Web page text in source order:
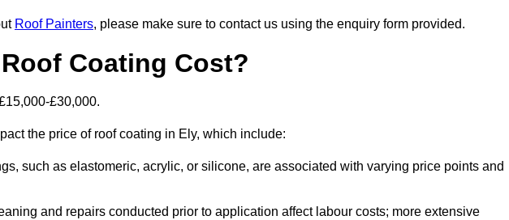
Roof Painters, please make sure to contact us using the enquiry form provided.
Coating Cost?
£30,000.
the price of roof coating in Ely, which include:
such as elastomeric, acrylic, or silicone, are associated with varying price points and
and repairs conducted prior to application affect labour costs; more extensive